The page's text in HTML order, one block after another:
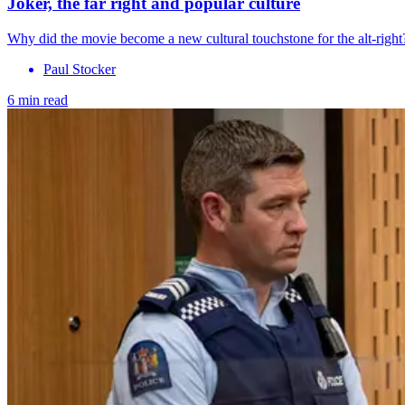
Why did the movie become a new cultural touchstone for the alt-
Paul Stocker
6 min read